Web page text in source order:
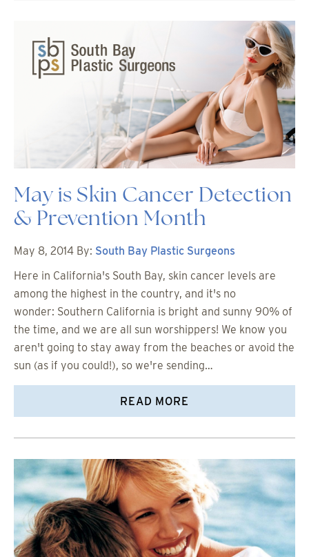
May is Skin Cancer Detection
& Prevention Month
May 8, 2014 By: South Bay Plastic Surgeons
Here in California's South Bay, skin cancer levels are
among the highest in the country, and it's no
wonder: Southern California is bright and sunny 90% of
the time, and we are all sun worshippers! We know you
aren't going to stay away from the beaches or avoid the
sun (as if you could!), so we're sending…
READ MORE